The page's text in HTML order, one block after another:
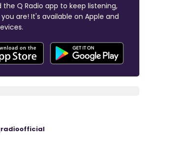
the Q Radio app to keep listening,
are! It's available on Apple and